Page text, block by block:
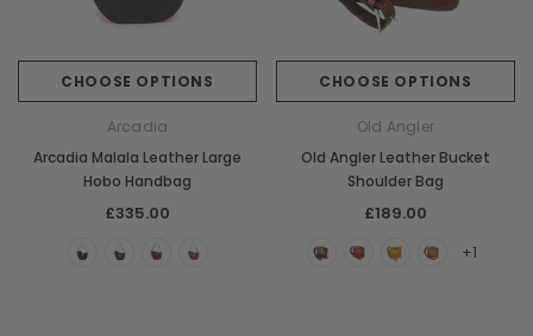
CHOOSE OPTIONS
Arcadia
Arcadia Malala Leather Large
Hobo Handbag
£335.00
CHOOSE OPTIONS
Old Angler
Old Angler Leather Bucket
Shoulder Bag
£189.00
+1